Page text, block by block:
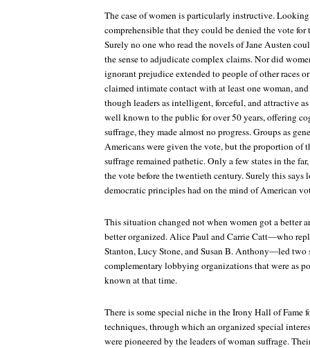
The case of women is particularly instructive.
comprehensible that they could be denied the vote for
Surely no one who read the novels of Jane Austen
the sense to adjudicate complex claims. Nor did
ignorant prejudice extended to people of other races
claimed intimate contact with at least one woman,
though leaders as intelligent, forceful, and attractive
well known to the public for over 50 years, offering
suffrage, they made almost no progress. Groups as
Americans were given the vote, but the proportion of
suffrage remained pathetic. Only a few states in the
the vote before the twentieth century. Surely this
democratic principles had on the mind of American
This situation changed not when women got a better
better organized. Alice Paul and Carrie Catt—who
Stanton, Lucy Stone, and Susan B. Anthony—led two
complementary lobbying organizations that were as
known at that time.
There is some special niche in the Irony Hall of Fame
techniques, through which an organized special
were pioneered by the leaders of woman suffrage.